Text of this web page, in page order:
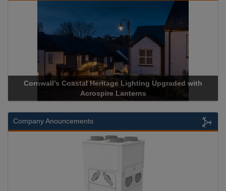
Lighting Upgraded with
Acrospire Delivers Durable
Company Anouncements